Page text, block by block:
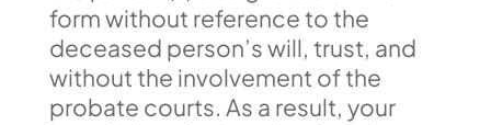
form without reference to the
deceased person’s will, trust, and
without the involvement of the
probate courts. As a result, your